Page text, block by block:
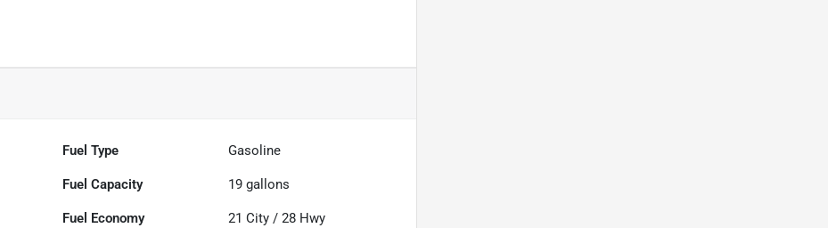
Fuel Type Gasoline
Fuel Capacity 19 gallons
Fuel Economy 21 City /28 Hwy